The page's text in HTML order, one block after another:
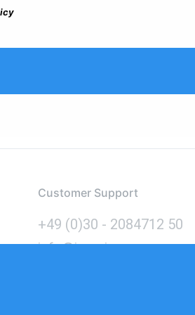
Customer Support
+49 (0)30 - 2084712 50
info@inomics.com